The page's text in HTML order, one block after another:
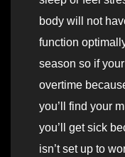
body will not
function
season so if
overtime
you’ll find your
you’ll get sick
isn’t set up to